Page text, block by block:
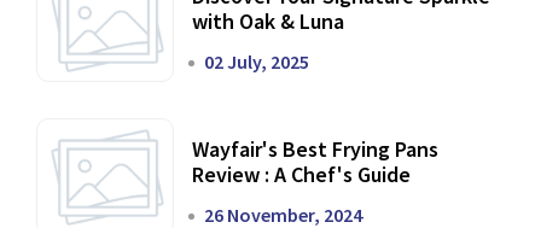
with Oak & Luna
02 July, 2025
Wayfair's Best Frying Pans
Review : A Chef's Guide
26 November, 2024